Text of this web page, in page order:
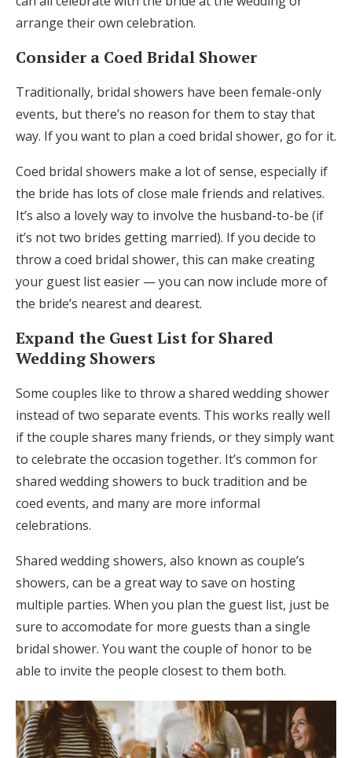
arrange their own celebration.
Consider a Coed Bridal Shower
Traditionally, bridal showers have been female-only
events, but there’s no reason for them to stay that
way. If you want to plan a coed bridal shower, go for it.
Coed bridal showers make a lot of sense, especially if
the bride has lots of close male friends and relatives.
It’s also a lovely way to involve the husband-to-be (if
it’s not two brides getting married). If you decide to
throw a coed bridal shower, this can make creating
your guest list easier — you can now include more of
the bride’s nearest and dearest.
Expand the Guest List for Shared
Wedding Showers
Some couples like to throw a shared wedding shower
instead of two separate events. This works really well
if the couple shares many friends, or they simply want
to celebrate the occasion together. It’s common for
shared wedding showers to buck tradition and be
coed events, and many are more informal
celebrations.
Shared wedding showers, also known as couple’s
showers, can be a great way to save on hosting
multiple parties. When you plan the guest list, just be
sure to accomodate for more guests than a single
bridal shower. You want the couple of honor to be
able to invite the people closest to them both.